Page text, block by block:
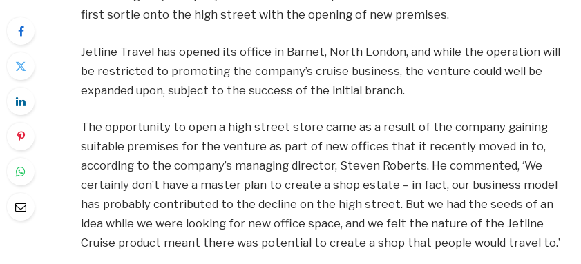
first sortie onto the high street with the opening of new premises.
Jetline Travel has opened its office in Barnet, North London, and while the operation will
be restricted to promoting the company’s cruise business, the venture could well be
expanded upon, subject to the success of the initial branch.
The opportunity to open a high street store came as a result of the company gaining
suitable premises for the venture as part of new offices that it recently moved in to,
according to the company’s managing director, Steven Roberts. He commented, ‘We
certainly don’t have a master plan to create a shop estate – in fact, our business model
has probably contributed to the decline on the high street. But we had the seeds of an
idea while we were looking for new office space, and we felt the nature of the Jetline
Cruise product meant there was potential to create a shop that people would travel to.’